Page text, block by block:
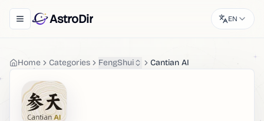
Toggle navigation menu
AstroDir EN
Home Categories FengShui Cantian AI